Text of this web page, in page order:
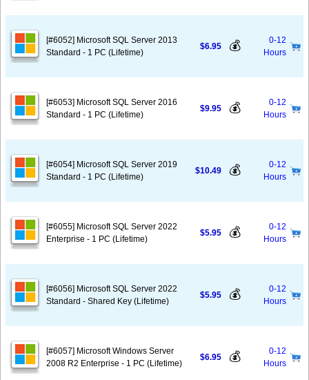
[#6052] Microsoft SQL Server 2013
Standard - 1 PC (Lifetime)
$6.95 💰
0-12
Hours
[#6053] Microsoft SQL Server 2016
Standard - 1 PC (Lifetime)
$9.95 💰
0-12
Hours
[#6054] Microsoft SQL Server 2019
Standard - 1 PC (Lifetime)
$10.49 💰
0-12
Hours
[#6055] Microsoft SQL Server 2022
Enterprise - 1 PC (Lifetime)
$5.95 💰
0-12
Hours
[#6056] Microsoft SQL Server 2022
Standard - Shared Key (Lifetime)
$5.95 💰
0-12
Hours
[#6057] Microsoft Windows Server
2008 R2 Enterprise - 1 PC (Lifetime)
$6.95 💰
0-12
Hours